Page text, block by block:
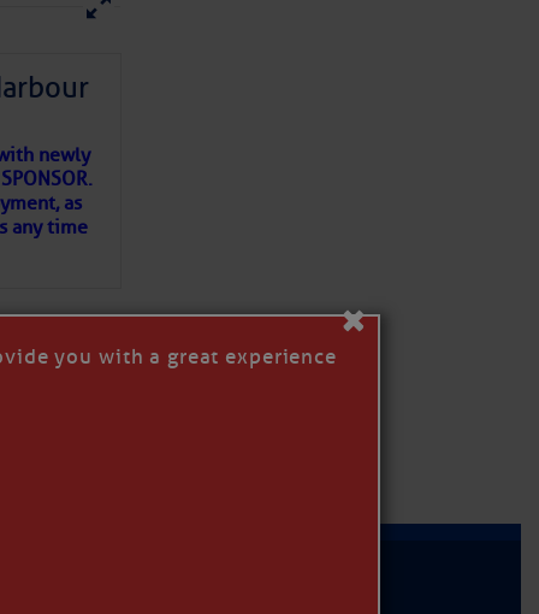
newly
as
any time
you with a great experience
×